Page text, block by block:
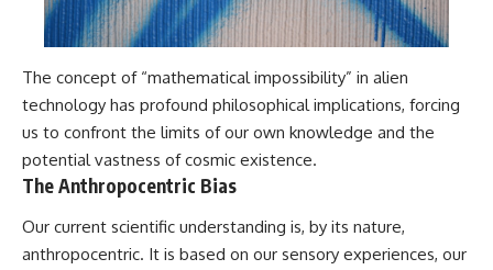
The concept of “mathematical impossibility” in alien
technology has profound philosophical implications, forcing
us to confront the limits of our own knowledge and the
potential vastness of cosmic existence.
The Anthropocentric Bias
Our current scientific understanding is, by its nature,
anthropocentric. It is based on our sensory experiences, our